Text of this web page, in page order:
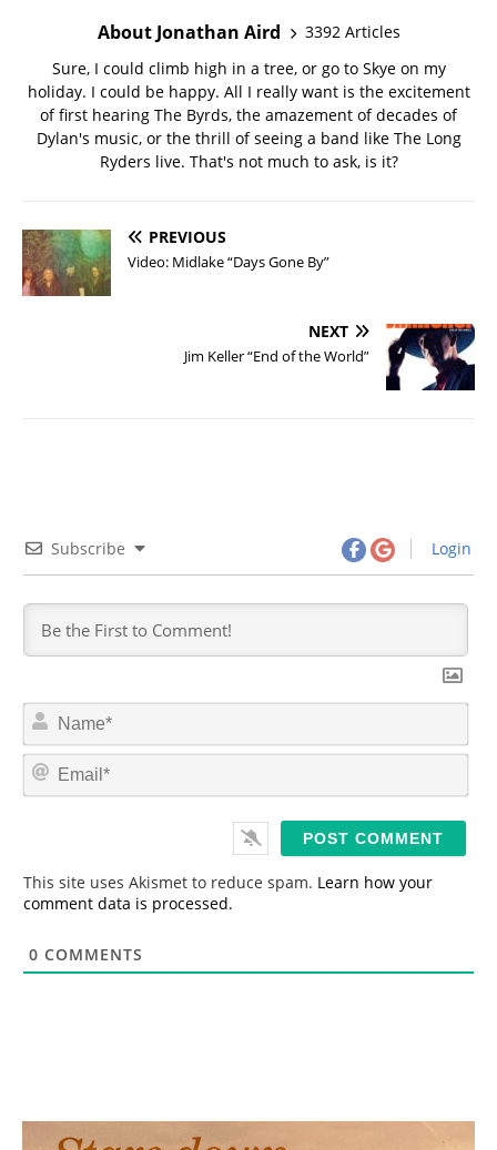
About Jonathan Aird
3392 Articles
Sure, I could climb high in a tree, or go to Skye on my
holiday. I could be happy. All I really want is the excitement
of first hearing The Byrds, the amazement of decades of
Dylan's music, or the thrill of seeing a band like The Long
Ryders live. That's not much to ask, is it?
PREVIOUS
Video: Midlake “Days Gone By”
NEXT
Jim Keller “End of the World”
Subscribe Login
N
m
*
E
This site uses Akismet to reduce spam. Learn how your
comment data is processed.
0 COMMENTS